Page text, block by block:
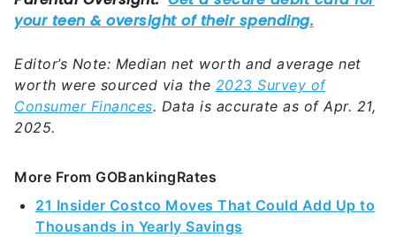
Editor’s Note: Median net worth and average net
worth were sourced via the 2023 Survey of
Consumer Finances. Data is accurate as of Apr. 21,
2025.
More From GOBankingRates
21 Insider Costco Moves That Could Add Up to
Thousands in Yearly Savings